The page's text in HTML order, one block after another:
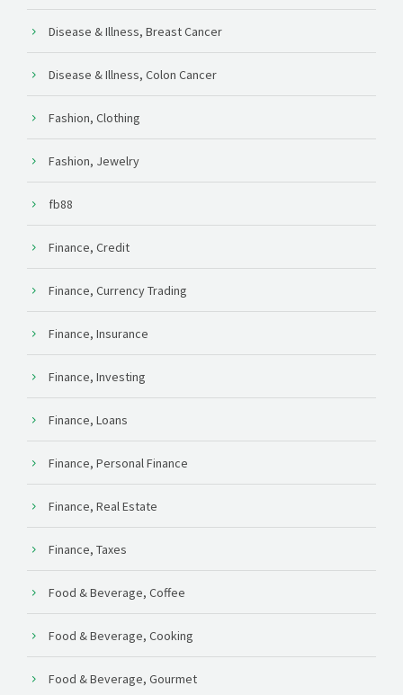
Disease & Illness, Breast Cancer
Disease & Illness, Colon Cancer
Fashion, Clothing
Fashion, Jewelry
fb88
Finance, Credit
Finance, Currency Trading
Finance, Insurance
Finance, Investing
Finance, Loans
Finance, Personal Finance
Finance, Real Estate
Finance, Taxes
Food & Beverage, Coffee
Food & Beverage, Cooking
Food & Beverage, Gourmet